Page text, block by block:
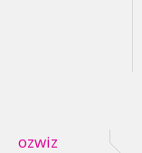
ozwiz